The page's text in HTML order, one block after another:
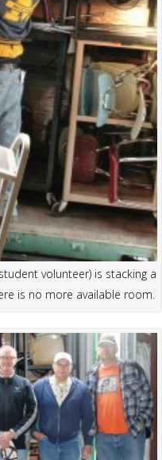
volunteer) is stacking a
is no more available room.